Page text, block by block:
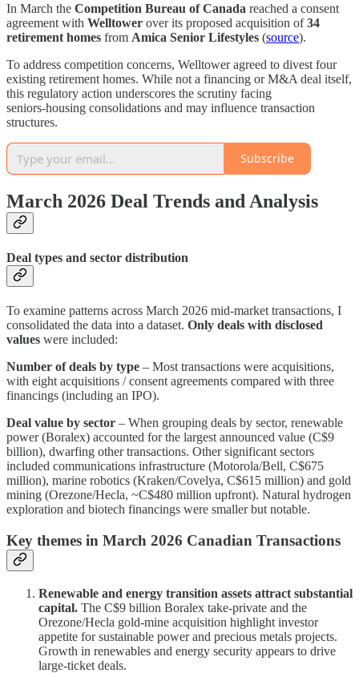
In March the Competition Bureau of Canada reached a consent
agreement with Welltower over its proposed acquisition of34
retirement homes from Amica Senior Lifestyles (source).
To address competition concerns, Welltower agreed to divest four
existing retirement homes. While not a financing or M&A deal itself,
this regulatory action underscores the scrutiny facing
seniors‑housing consolidations and may influence transaction
structures.
Subscribe
March 2026 Deal Trends and Analysis
Deal types and sector distribution
To examine patterns across March 2026 mid‑market transactions, I
consolidated the data into a dataset. Only deals with disclosed
values were included:
Number of deals by type – Most transactions were acquisitions,
with eight acquisitions / consent agreements compared with three
financings (including an IPO).
Deal value by sector – When grouping deals by sector, renewable
power (Boralex) accounted for the largest announced value (C$9
billion), dwarfing other transactions. Other significant sectors
included communications infrastructure (Motorola/Bell, C$675
million), marine robotics (Kraken/Covelya, C$615 million) and gold
mining (Orezone/Hecla, ~C$480 million upfront). Natural hydrogen
exploration and biotech financings were smaller but notable.
Key themes in March 2026 Canadian Transactions
Renewable and energy transition assets attract substantial
capital. The C$9 billion Boralex take‑private and the
Orezone/Hecla gold‑mine acquisition highlight investor
appetite for sustainable power and precious metals projects.
Growth in renewables and energy security appears to drive
large‑ticket deals.